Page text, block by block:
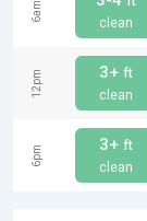
6am
clean
12pm 3+ ft
clean
6pm 3+ ft
clean